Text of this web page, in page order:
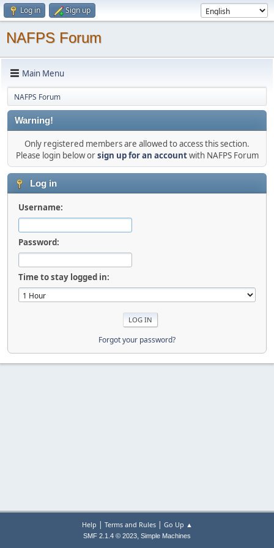
Log in Sign up
NAFPS Forum
Main Menu
NAFPS Forum
Warning!
Only registered members are allowed to access this section.
Please login below orsign up for an accountwith NAFPS Forum
Log in
Username:
Password:
Time to stay logged in:
Forgot your password?
Help | Terms and Rules| Go Up ▲
SMF 2.1.4 © 2023, Simple Machines